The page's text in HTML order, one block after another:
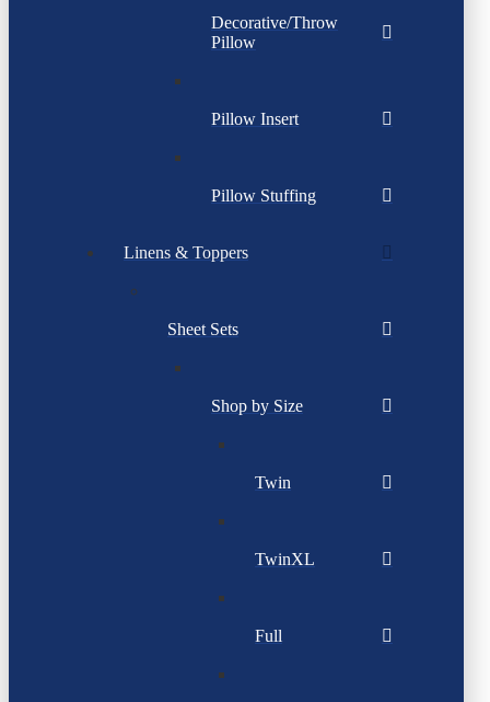
Decorative/Throw
Pillow
Pillow Insert
Pillow Stuffing
Linens & Toppers
Sheet Sets
Shop by Size
Twin
TwinXL
Full